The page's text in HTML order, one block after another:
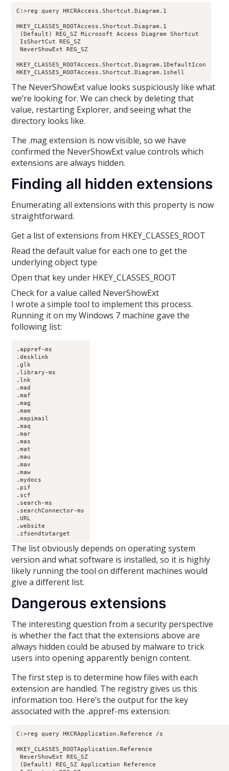
C:>reg query HKCRAccess.Shortcut.Diagram.1
HKEY_CLASSES_ROOTAccess.Shortcut.Diagram.1
(Default) REG_SZ Microsoft Access Diagram Shortcut
IsShortCut REG_SZ
NeverShowExt REG_SZ
HKEY_CLASSES_ROOTAccess.Shortcut.Diagram.1DefaultIcon
HKEY_CLASSES_ROOTAccess.Shortcut.Diagram.1shell
The NeverShowExt value looks suspiciously like what
we’re looking for. We can check by deleting that
value, restarting Explorer, and seeing what the
directory looks like.
The .mag extension is now visible, so we have
confirmed the NeverShowExt value controls which
extensions are always hidden.
Finding all hidden extensions
Enumerating all extensions with this property is now
straightforward.
Get a list of extensions from HKEY_CLASSES_ROOT
Read the default value for each one to get the
underlying object type
Open that key under HKEY_CLASSES_ROOT
Check for a value called NeverShowExt
I wrote a simple tool to implement this process.
Running it on my Windows 7 machine gave the
following list:
.appref-ms
.desklink
.glk
.library-ms
.lnk
.mad
.maf
.mag
.mam
.mapimail
.maq
.mar
.mas
.mat
.mau
.mav
.maw
.mydocs
.pif
.scf
.search-ms
.searchConnector-ms
.URL
.website
.zfsendtotarget
The list obviously depends on operating system
version and what software is installed, so it is highly
likely running the tool on different machines would
give a different list.
Dangerous extensions
The interesting question from a security perspective
is whether the fact that the extensions above are
always hidden could be abused by malware to trick
users into opening apparently benign content.
The first step is to determine how files with each
extension are handled. The registry gives us this
information too. Here’s the output for the key
associated with the .appref-ms extension:
C:>reg query HKCRApplication.Reference /s
HKEY_CLASSES_ROOTApplication.Reference
NeverShowExt REG_SZ
(Default) REG_SZ Application Reference